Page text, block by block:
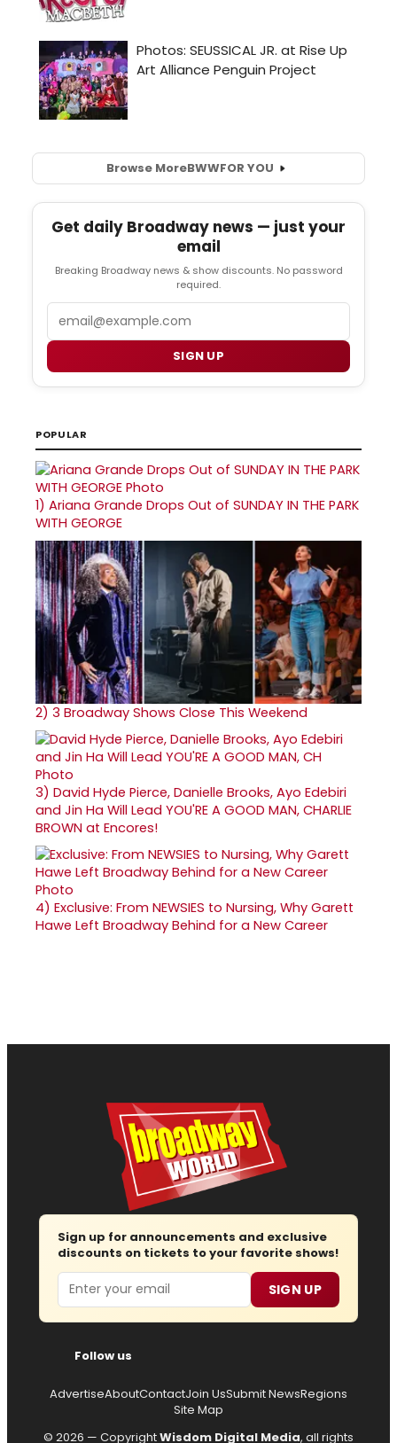
Browse MoreBWWFOR YOU
Get daily Broadway news — just your
email
Breaking Broadway news & show discounts. No password
required.
SIGN UP
POPULAR
1) Ariana Grande Drops Out of SUNDAY IN THE PARK
WITH GEORGE
2) 3 Broadway Shows Close This Weekend
3) David Hyde Pierce, Danielle Brooks, Ayo Edebiri
and Jin Ha Will Lead YOU'RE A GOOD MAN, CHARLIE
BROWN at Encores!
4) Exclusive: From NEWSIES to Nursing, Why Garett
Hawe Left Broadway Behind for a New Career
Sign up for announcements and exclusive
discounts on tickets to your favorite shows!
Email SIGN UP
Follow us
AdvertiseAboutContactJoin UsSubmit NewsRegions
Site Map
© 2026 — CopyrightWisdom Digital Media, all rights